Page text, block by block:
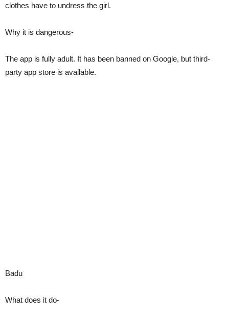
clothes have to undress the girl.
Why it is dangerous-
The app is fully adult. It has been banned on Google, but third-
party app store is available.
Badu
What does it do-